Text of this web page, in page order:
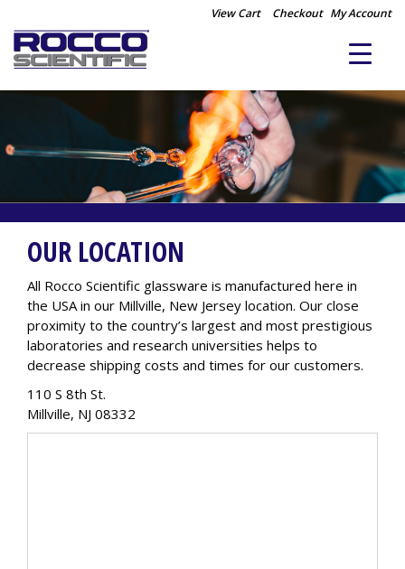
View Cart Checkout My Account
OUR LOCATION
All Rocco Scientific glassware is manufactured here in
the USA in our Millville, New Jersey location. Our close
proximity to the country’s largest and most prestigious
laboratories and research universities helps to
decrease shipping costs and times for our customers.
110 S 8th St.
Millville, NJ 08332